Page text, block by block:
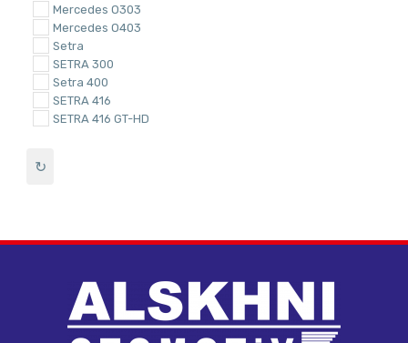
Mercedes O303
Mercedes O403
Setra
SETRA 300
Setra 400
SETRA 416
SETRA 416 GT-HD
Tourismo
TOURİSMO 2017
Travego
travego 2011
Travego 2016
↻